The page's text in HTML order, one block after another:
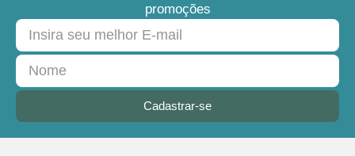
promoções
Cadastrar-se